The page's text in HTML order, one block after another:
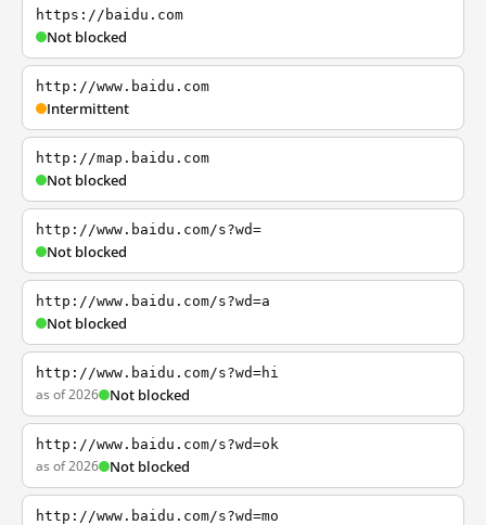
https://baidu.com
Not blocked
http://www.baidu.com
Intermittent
http://map.baidu.com
Not blocked
http://www.baidu.com/s?wd=
Not blocked
http://www.baidu.com/s?wd=a
Not blocked
http://www.baidu.com/s?wd=hi
as of 2026 Not blocked
http://www.baidu.com/s?wd=ok
as of 2026 Not blocked
http://www.baidu.com/s?wd=mo